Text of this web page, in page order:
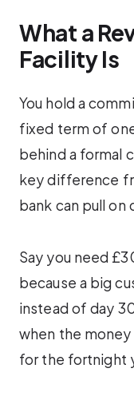
What a
Facility Is
You hold a
fixed term of
behind a formal
key difference
bank can pull on
Say you need
because a big
instead of day
when the
for the fortnight